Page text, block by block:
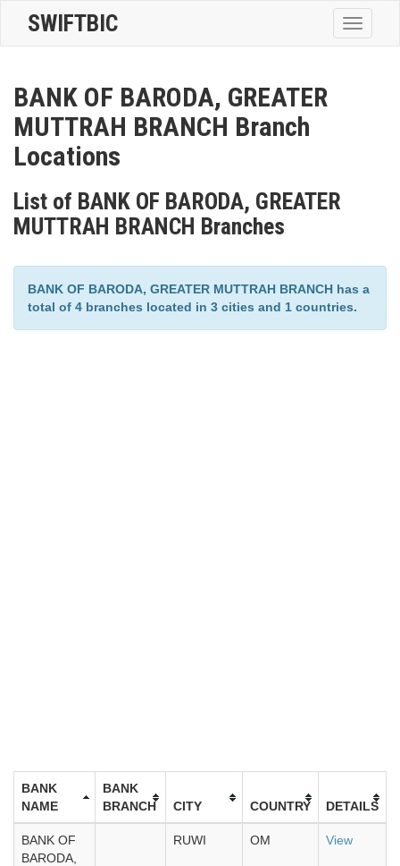
Toggle
SWIFTBIC
BANK OF BARODA, GREATER
MUTTRAH BRANCH Branch
Locations
List of BANK OF BARODA, GREATER
MUTTRAH BRANCH Branches
BANK OF BARODA, GREATER MUTTRAH BRANCH has a
total of 4 branches located in 3 cities and 1 countries.
BANK
NAME
BANK
BRANCH
CITY COUNTRY DETAILS
BANK OF
BARODA,
RUWI OM View